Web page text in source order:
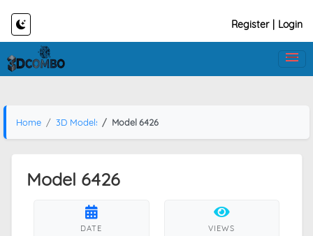
Register Login
Home 3D Models Model 6426
Model 6426
DATE VIEWS